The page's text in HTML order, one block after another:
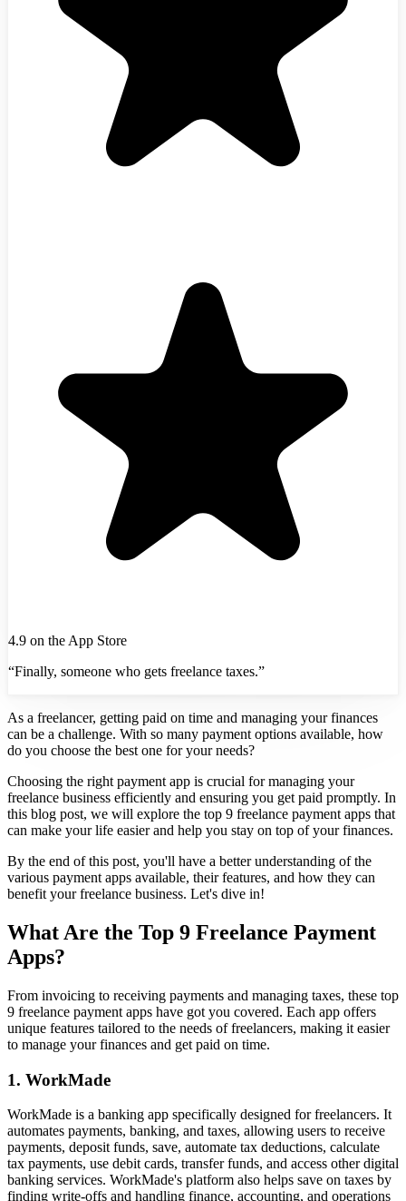
4.9 on the App Store
“Finally, someone who gets freelance taxes.”
As a freelancer, getting paid on time and managing your finances
can be a challenge. With so many payment options available, how
do you choose the best one for your needs?
Choosing the right payment app is crucial for managing your
freelance business efficiently and ensuring you get paid promptly. In
this blog post, we will explore the top 9 freelance payment apps that
can make your life easier and help you stay on top of your finances.
By the end of this post, you'll have a better understanding of the
various payment apps available, their features, and how they can
benefit your freelance business. Let's dive in!
What Are the Top 9 Freelance Payment
Apps?
From invoicing to receiving payments and managing taxes, these top
9 freelance payment apps have got you covered. Each app offers
unique features tailored to the needs of freelancers, making it easier
to manage your finances and get paid on time.
1. WorkMade
WorkMade is a banking app specifically designed for freelancers. It
automates payments, banking, and taxes, allowing users to receive
payments, deposit funds, save, automate tax deductions, calculate
tax payments, use debit cards, transfer funds, and access other digital
banking services. WorkMade's platform also helps save on taxes by
finding write-offs and handling finance, accounting, and operations